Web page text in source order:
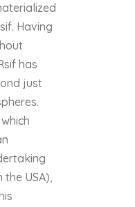
Having
has
just
USA),